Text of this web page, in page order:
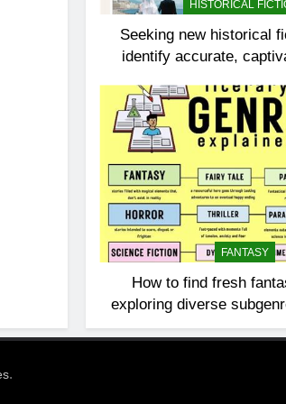
HISTORICAL
Seeking new historical
identify accurate,
FANTASY
How to find fresh
exploring diverse
.